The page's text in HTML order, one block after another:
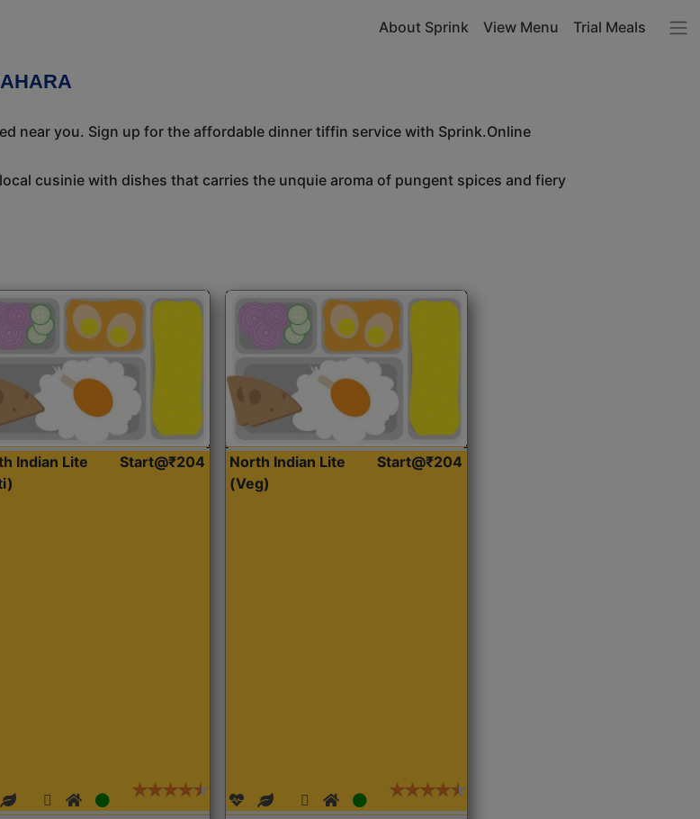
About Sprink View Menu Trial Meals
near you. Sign up for the affordable dinner tiffin service with Sprink.Online
cusinie with dishes that carries the unquie aroma of pungent spices and fiery
Indian Lite
Start@₹204
North Indian Lite
(Veg)
Start@₹204